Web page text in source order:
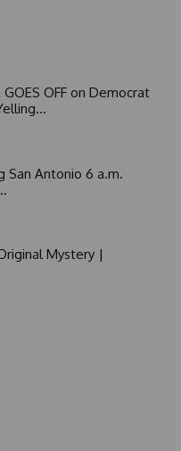
OFF on Democrat
San Antonio 6 a.m.
Mystery |